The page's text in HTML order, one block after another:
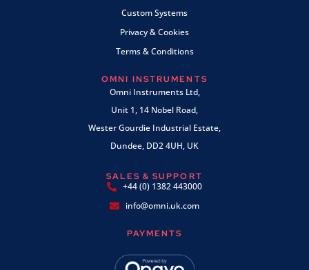
Custom Systems
Privacy & Cookies
Terms & Conditions
OMNI INSTRUMENTS
Omni Instruments Ltd,
Unit 1, 14 Nobel Road,
Wester Gourdie Industrial Estate,
Dundee, DD2 4UH, UK
SALES & SUPPORT
+44 (0) 1382 443000
info@omni.uk.com
PAYMENTS